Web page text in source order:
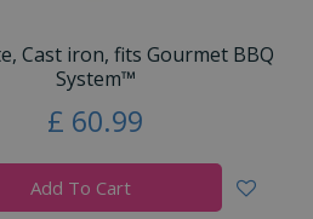
Cast iron, fits Gourmet BBQ
System™
£ 60.99
Add To Cart